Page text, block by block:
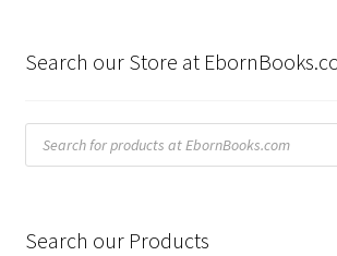
Search our Store at
Products
search
Search our Products